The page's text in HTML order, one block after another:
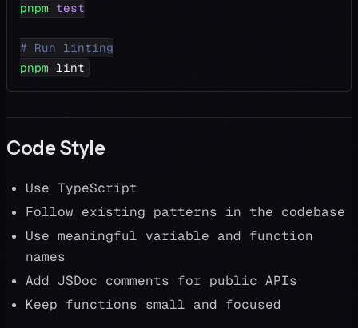
pnpm test
# Run linting
pnpm lint
Code Style
Use TypeScript
Follow existing patterns in the codebase
Use meaningful variable and function
names
Add JSDoc comments for public APIs
Keep functions small and focused